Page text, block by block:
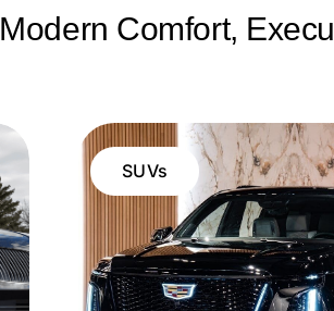
Modern Comfort,
SUVs